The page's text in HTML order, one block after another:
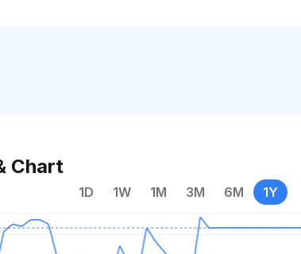
Chart
1D 1W 1M 3M 6M 1Y